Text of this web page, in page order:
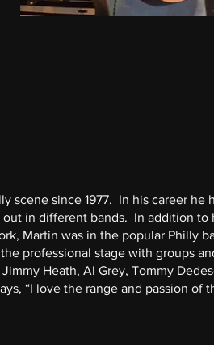
scene since 1977. In his career he
in different bands. In addition to
Martin was in the popular Philly
professional stage with groups
Heath, Al Grey, Tommy
“I love the range and passion of